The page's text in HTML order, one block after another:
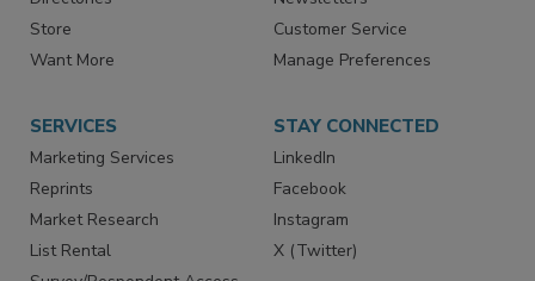
Directories
Store
Newsletters
Customer Service
SERVICES
Marketing Services
Reprints
Market Research
List Rental
STAY CONNECTED
LinkedIn
Facebook
Instagram